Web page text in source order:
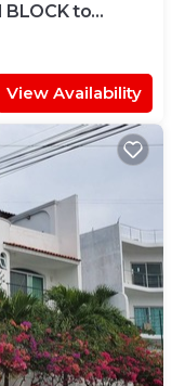
BLOCK to
View Availability